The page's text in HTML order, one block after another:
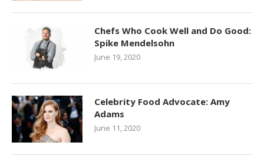
Chefs Who Cook Well and Do Good:
Spike Mendelsohn
June 19, 2020
Celebrity Food Advocate: Amy
Adams
June 11, 2020